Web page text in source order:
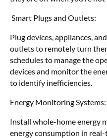
Smart Plugs and Outlets:
Plug devices, appliances,
outlets to remotely turn
schedules to manage the
devices and monitor the
to identify inefficiencies.
Energy Monitoring Systems:
Install whole-home energy
energy consumption in